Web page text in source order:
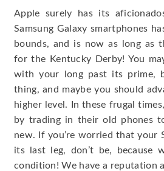
Apple surely has its
Samsung Galaxy smartphones
bounds, and is now as long as
for the Kentucky Derby! You
with your long past its prime,
thing, and maybe you should
higher level. In these frugal
by trading in their old phones
new. If you’re worried that your
its last leg, don’t be, because
condition! We have a reputation